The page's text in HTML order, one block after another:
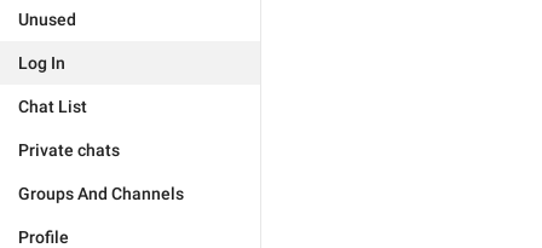
Unused
Log In
Chat List
Private chats
Groups And Channels
Profile